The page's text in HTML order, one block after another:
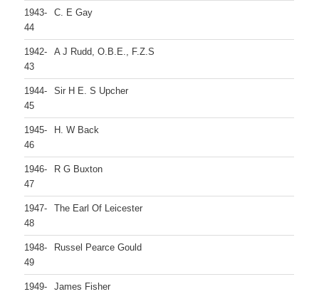
1943-
44
C. E Gay
1942-
43
A J Rudd, O.B.E., F.Z.S
1944-
45
Sir H E. S Upcher
1945-
46
H. W Back
1946-
47
R G Buxton
1947-
48
The Earl Of Leicester
1948-
49
Russel Pearce Gould
1949-
James Fisher